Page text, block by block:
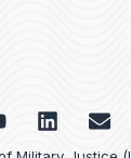
u
L
i
n
E
n
v